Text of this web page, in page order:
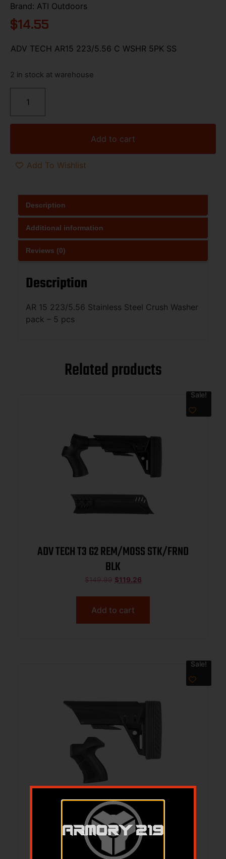
Brand: ATI Outdoors
$14.55
ADV TECH AR15 223/5.56 C WSHR 5PK SS
2 in stock at warehouse
Add to cart
Add To Wishlist
Description
Additional information
Reviews (0)
Description
AR 15 223/5.56 Stainless Steel Crush Washer
pack – 5 pcs
Related products
Sale!
ADV TECH T3 G2 REM/MOSS STK/FRND
BLK
$149.99 $119.26
Add to cart
Sale!
ADV TECH TAC-LT STK X2 BP/GRIP 590R
$88.99 53.81